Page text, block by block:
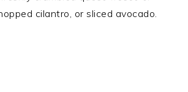
cilantro, or sliced avocado.